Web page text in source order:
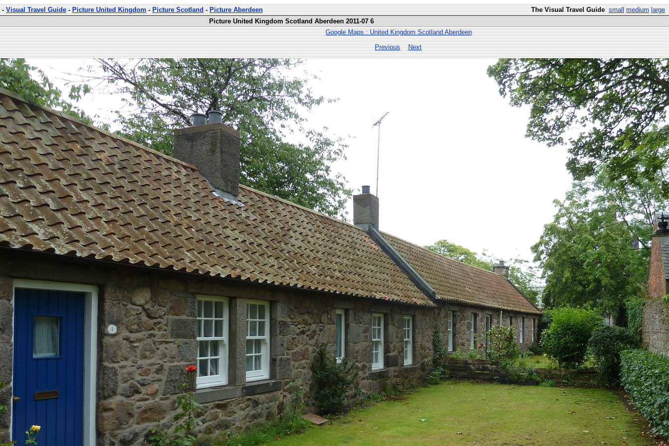
-Visual Travel Guide-Picture United Kingdom-Picture Scotland-Picture Aberdeen The Visual Travel Guide small medium large
Picture United Kingdom Scotland Aberdeen 2011-07 6
Google Maps : United Kingdom Scotland Aberdeen
Previous
Next